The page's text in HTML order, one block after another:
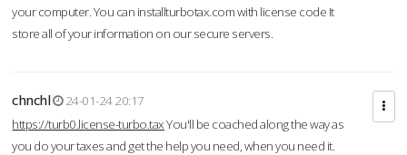
your computer. You can installturbotax.com with license code It
store all of your information on our secure servers.
chnchl
24-01-24 20:17
https://turb0.license-turbo.taxYou'll be coached along the way as
you do your taxes and get the help you need, when you need it.